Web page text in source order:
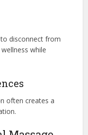
disconnect from
while
often creates a